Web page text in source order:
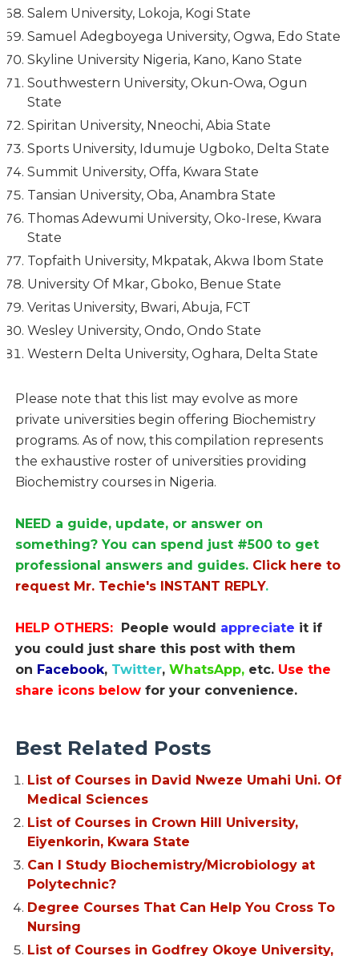
Salem University, Lokoja, Kogi State
Samuel Adegboyega University, Ogwa, Edo State
Skyline University Nigeria, Kano, Kano State
Southwestern University, Okun-Owa, Ogun
State
Spiritan University, Nneochi, Abia State
Sports University, Idumuje Ugboko, Delta State
Summit University, Offa, Kwara State
Tansian University, Oba, Anambra State
Thomas Adewumi University, Oko-Irese, Kwara
State
Topfaith University, Mkpatak, Akwa Ibom State
University Of Mkar, Gboko, Benue State
Veritas University, Bwari, Abuja, FCT
Wesley University, Ondo, Ondo State
Western Delta University, Oghara, Delta State
Please note that this list may evolve as more
private universities begin offering Biochemistry
programs. As of now, this compilation represents
the exhaustive roster of universities providing
Biochemistry courses in Nigeria.
NEED a guide, update, or answer on
something? You can spend just #500 to get
professional answers and guides. Click here to
request Mr. Techie's INSTANT REPLY.
HELP OTHERS: People would appreciate it if
you could just share this post with them
on Facebook, Twitter, WhatsApp, etc. Use the
share icons below for your convenience.
Best Related Posts
List of Courses in David Nweze Umahi Uni. Of
Medical Sciences
List of Courses in Crown Hill University,
Eiyenkorin, Kwara State
Can I Study Biochemistry/Microbiology at
Polytechnic?
Degree Courses That Can Help You Cross To
Nursing
List of Courses in Godfrey Okoye University,